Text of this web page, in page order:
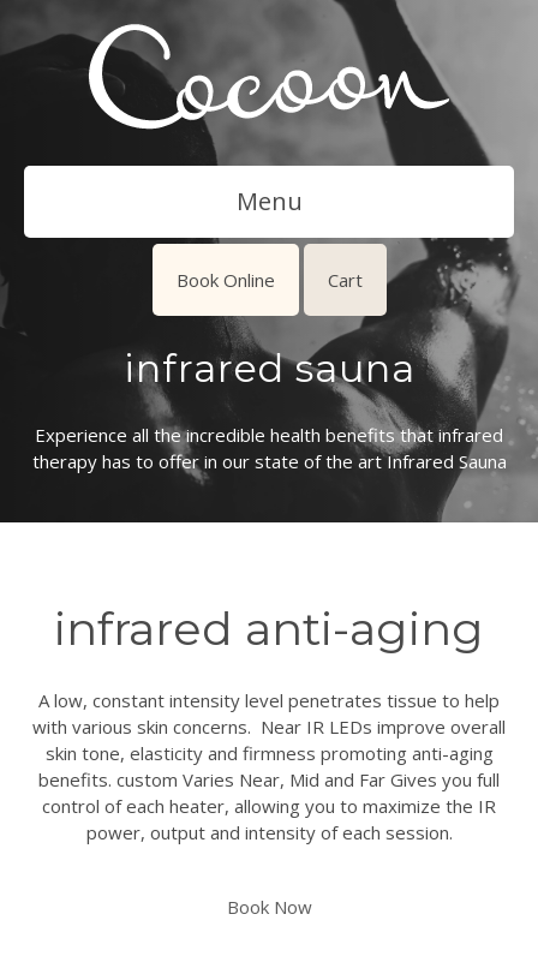
Menu
Book Online Cart
infrared sauna
Experience all the incredible health benefits that infrared
therapy has to offer in our state of the art Infrared Sauna
infrared anti-aging
A low, constant intensity level penetrates tissue to help
with various skin concerns. Near IR LEDs improve overall
skin tone, elasticity and firmness promoting anti-aging
benefits. custom Varies Near, Mid and Far Gives you full
control of each heater, allowing you to maximize the IR
power, output and intensity of each session.
Book Now